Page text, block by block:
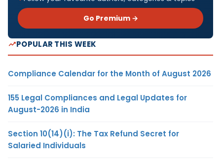
Go Premium →
POPULAR THIS WEEK
Compliance Calendar for the Month of August 2026
155 Legal Compliances and Legal Updates for
August-2026 in India
Section 10(14)(i): The Tax Refund Secret for
Salaried Individuals